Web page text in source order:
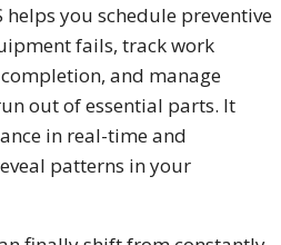
helps you schedule preventive
fails, track work
and manage
out of essential parts. It
in real-time and
patterns in your